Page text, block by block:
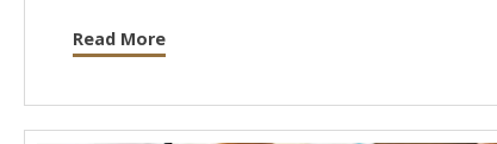
Read More